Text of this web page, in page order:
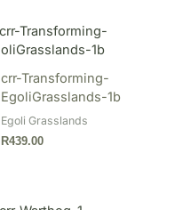
crr-Transforming-
EgoliGrasslands-1b
Egoli Grasslands
R439.00